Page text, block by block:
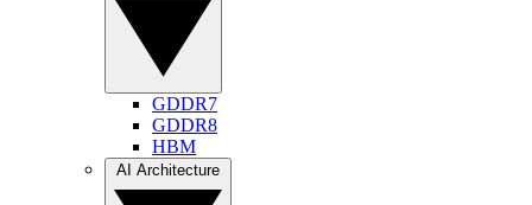
GDDR7
GDDR8
HBM